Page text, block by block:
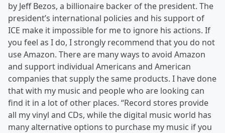
by Jeff Bezos, a billionaire backer of the president. The
president’s international policies and his support of
ICE make it impossible for me to ignore his actions. If
you feel as I do, I strongly recommend that you do not
use Amazon. There are many ways to avoid Amazon
and support individual Americans and American
companies that supply the same products. I have done
that with my music and people who are looking can
find it in a lot of other places. “Record stores provide
all my vinyl and CDs, while the digital music world has
many alternative options to purchase my music if you